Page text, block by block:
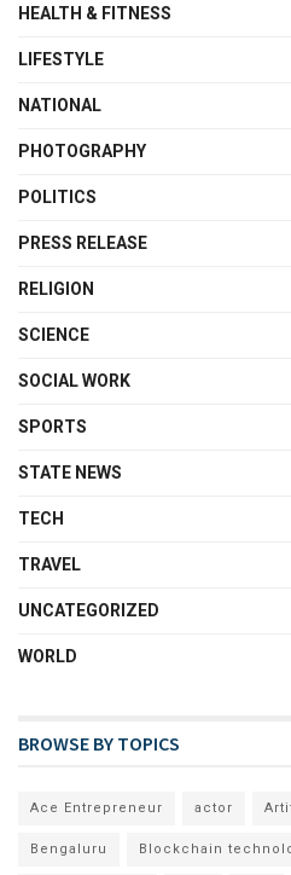
HEALTH & FITNESS
LIFESTYLE
NATIONAL
PHOTOGRAPHY
POLITICS
PRESS RELEASE
RELIGION
SCIENCE
SOCIAL WORK
SPORTS
STATE NEWS
TECH
TRAVEL
UNCATEGORIZED
WORLD
BROWSE BY TOPICS
Ace Entrepreneur actor
Bengaluru Blockchain